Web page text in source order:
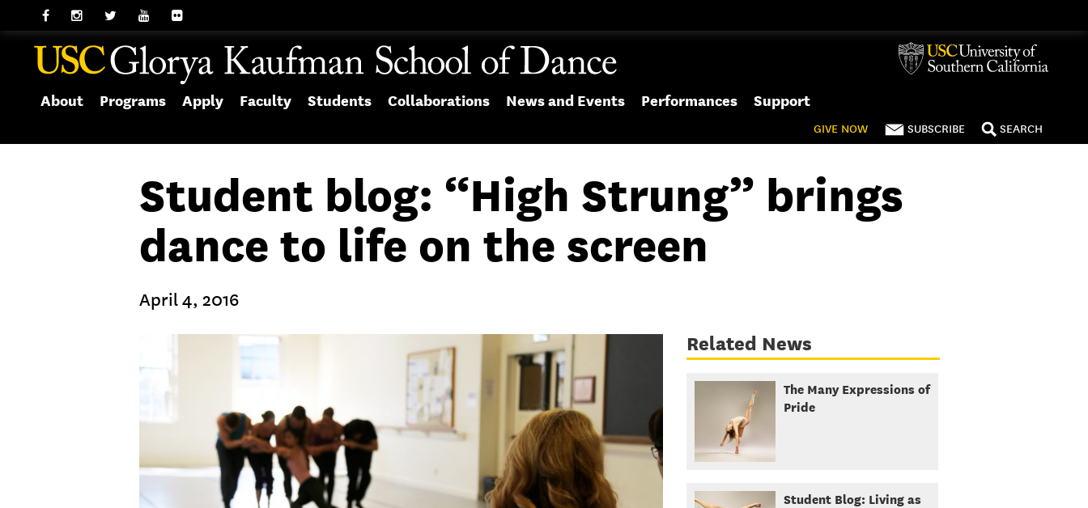
About Programs Apply Faculty Students Collaborations News and Events Performances Support
GIVE NOW SUBSCRIBE SEARCH
Student blog: “High Strung” brings
dance to life on the screen
April 4, 2016
Related News
The Many Expressions of
Pride
Student Blog: Living as